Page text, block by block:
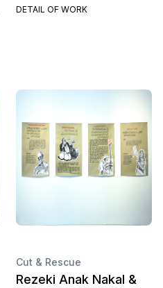
DETAIL OF WORK
Cut & Rescue
Rezeki Anak Nakal &